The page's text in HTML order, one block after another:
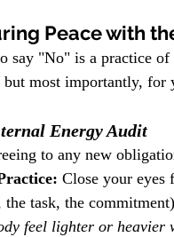
Peace with
say "No" is a practice
but most importantly, for
Energy Audit
to any new
Close your eyes
the task, the
feel lighter or heavier